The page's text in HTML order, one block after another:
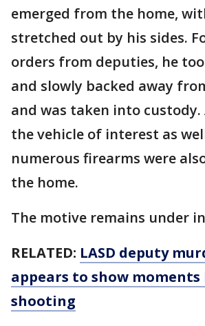
emerged from the home,
stretched out by his sides.
orders from deputies, he
and slowly backed away
and was taken into
the vehicle of interest as
numerous firearms were
the home.
The motive remains under
RELATED: LASD deputy
appears to show moments
shooting